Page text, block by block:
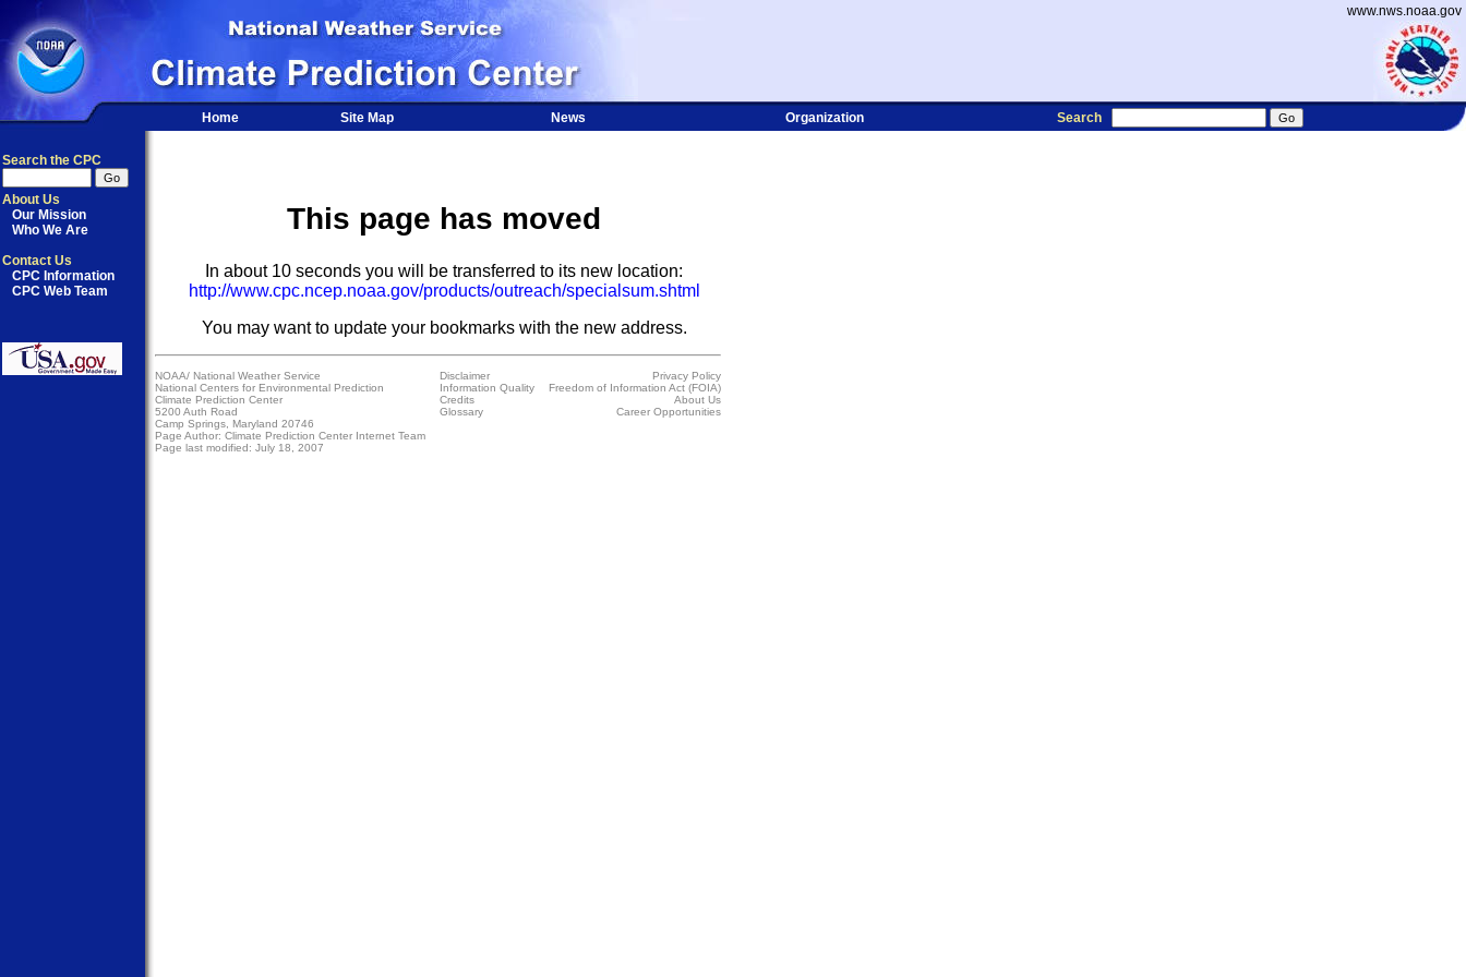
www.nws.noaa.gov
Home Site Map News Organization Search
Search the CPC
About Us
Our Mission
Who We Are
Contact Us
CPC Information
CPC Web Team
This page has moved
In about 10 seconds you will be transferred to its new location:
http://www.cpc.ncep.noaa.gov/products/outreach/specialsum.shtml
You may want to update your bookmarks with the new address.
NOAA/ National Weather Service
National Centers for Environmental Prediction
Climate Prediction Center
5200 Auth Road
Camp Springs, Maryland 20746
Page Author: Climate Prediction Center Internet Team
Page last modified: July 18, 2007
Disclaimer
Information Quality
Credits
Glossary
Privacy Policy
Freedom of Information Act (FOIA)
About Us
Career Opportunities